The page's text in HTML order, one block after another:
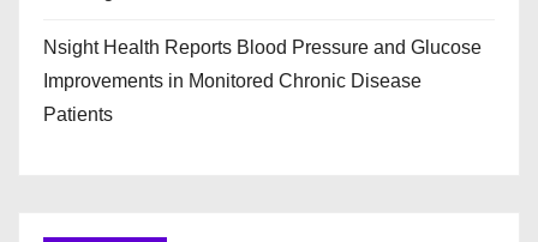
Nsight Health Reports Blood Pressure and Glucose
Improvements in Monitored Chronic Disease
Patients